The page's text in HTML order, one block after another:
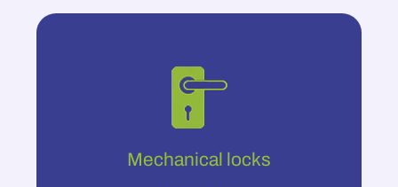
Mechanical locks